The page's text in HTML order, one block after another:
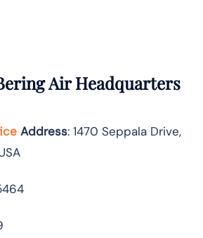
AirHeadquarters
Address: 1470 Seppala Drive,